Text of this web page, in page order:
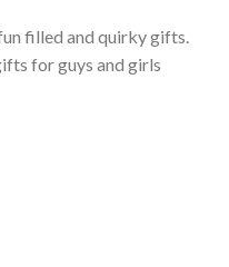
filled and quirky gifts.
for guys and girls